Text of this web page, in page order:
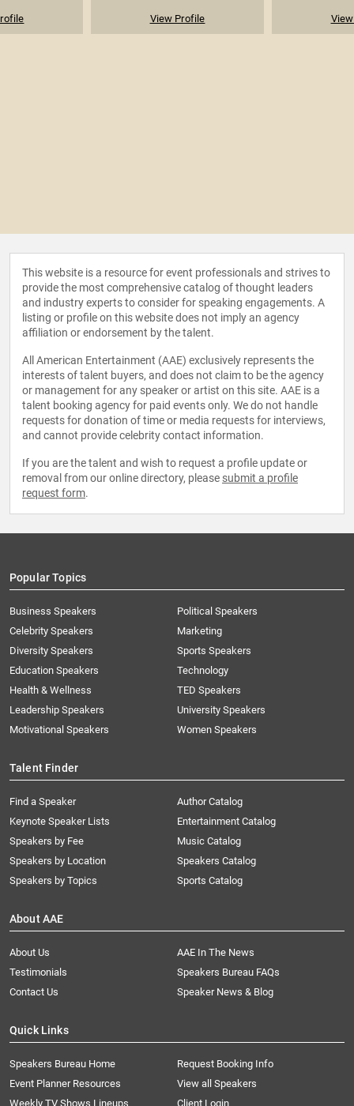
View Profile
This website is a resource for event professionals and strives to
provide the most comprehensive catalog of thought leaders
and industry experts to consider for speaking engagements. A
listing or profile on this website does not imply an agency
affiliation or endorsement by the talent.
All American Entertainment (AAE) exclusively represents the
interests of talent buyers, and does not claim to be the agency
or management for any speaker or artist on this site. AAE is a
talent booking agency for paid events only. We do not handle
requests for donation of time or media requests for interviews,
and cannot provide celebrity contact information.
If you are the talent and wish to request a profile update or
removal from our online directory, please submit a profile
request form.
Popular Topics
Business Speakers
Celebrity Speakers
Diversity Speakers
Education Speakers
Health & Wellness
Leadership Speakers
Motivational Speakers
Political Speakers
Marketing
Sports Speakers
Technology
TED Speakers
University Speakers
Women Speakers
Talent Finder
Find a Speaker
Keynote Speaker Lists
Speakers by Fee
Speakers by Location
Speakers by Topics
Author Catalog
Entertainment Catalog
Music Catalog
Speakers Catalog
Sports Catalog
About AAE
About Us
AAE In The News
Testimonials
Speakers Bureau FAQs
Contact Us
Speaker News & Blog
Quick Links
Speakers Bureau Home
Request Booking Info
Event Planner Resources
View all Speakers
Weekly TV Shows Lineups
Client Login